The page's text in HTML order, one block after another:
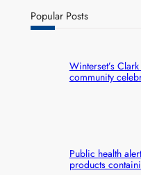
Popular Posts
Winterset’s
community
Public health
products